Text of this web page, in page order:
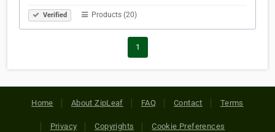
Verified Products (20)
1
Home About ZipLeaf FAQ Contact Terms
Privacy Copyrights Cookie Preferences